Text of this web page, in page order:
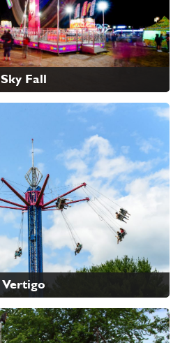
Sky Fall
Vertigo